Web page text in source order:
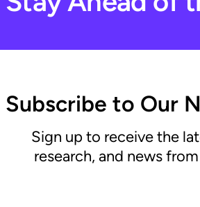
Subscribe to Our
Sign up to receive the
research, and news